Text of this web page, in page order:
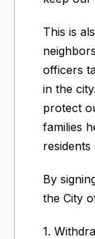
This is
officers
in the
protect
families
residents
By
the City
1.